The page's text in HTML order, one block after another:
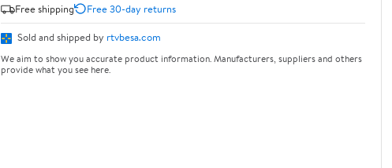
Free shipping
Free 30-day returns
Sold and shipped by rtvbesa.com
We aim to show you accurate product information. Manufacturers, suppliers and others
provide what you see here.